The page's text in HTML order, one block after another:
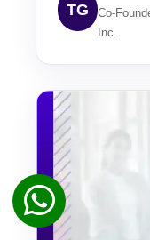
TG
Co-
Inc.